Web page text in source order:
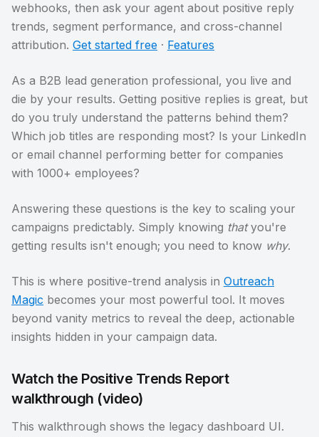
webhooks, then ask your agent about positive reply
trends, segment performance, and cross-channel
attribution. Get started free · Features
As a B2B lead generation professional, you live and
die by your results. Getting positive replies is great, but
do you truly understand the patterns behind them?
Which job titles are responding most? Is your LinkedIn
or email channel performing better for companies
with 1000+ employees?
Answering these questions is the key to scaling your
campaigns predictably. Simply knowing thatyou're
getting results isn't enough; you need to know why.
This is where positive-trend analysis in Outreach
Magic becomes your most powerful tool. It moves
beyond vanity metrics to reveal the deep, actionable
insights hidden in your campaign data.
Watch the Positive Trends Report
walkthrough (video)
This walkthrough shows the legacy dashboard UI.